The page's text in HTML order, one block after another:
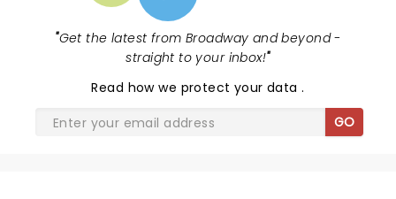
"Get the latest from Broadway and beyond -
straight to your inbox!"
Read how we protect your data.
GO